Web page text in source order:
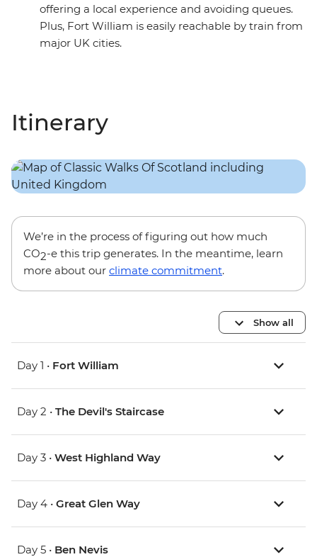
offering a local experience and avoiding queues.
Plus, Fort William is easily reachable by train from
major UK cities.
Itinerary
We’re in the process of figuring out how much
CO2-e this trip generates. In the meantime, learn
more about our climate commitment.
Show all
Day 1 • Fort William
Day 2 • The Devil's Staircase
Day 3 • West Highland Way
Day 4 • Great Glen Way
Day 5 • Ben Nevis